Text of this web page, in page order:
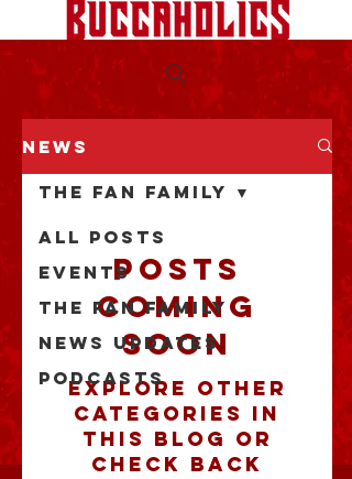
NEWS
All Posts
Events
The Fan Family
News Updates
Podcasts
The Fan Family
Posts
Coming
Soon
Explore other
categories in
this blog or
check back